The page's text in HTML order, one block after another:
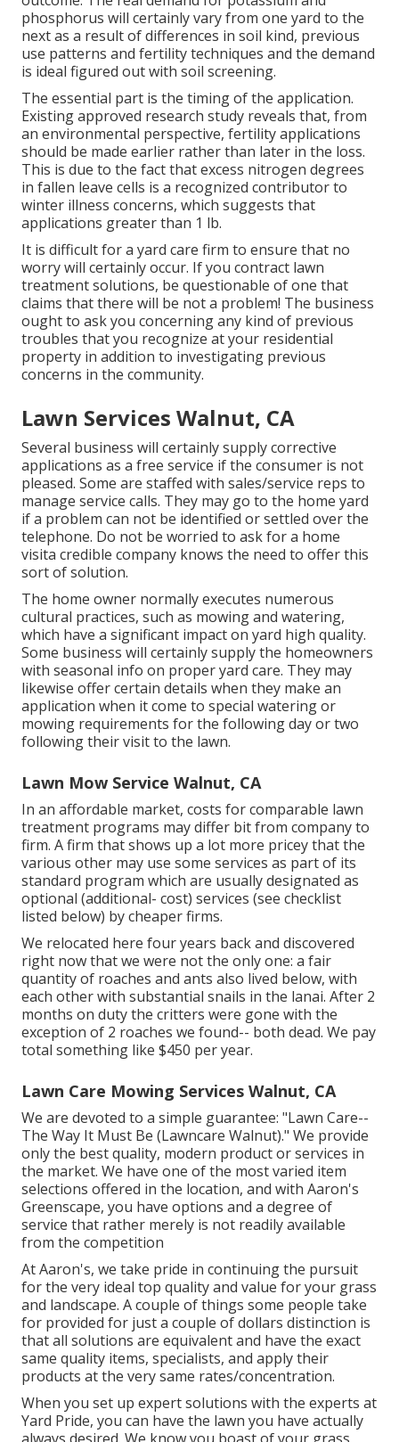
phosphorus will certainly vary from one yard to the
next as a result of differences in soil kind, previous
use patterns and fertility techniques and the demand
is ideal figured out with soil screening.
The essential part is the timing of the application.
Existing approved research study reveals that, from
an environmental perspective, fertility applications
should be made earlier rather than later in the loss.
This is due to the fact that excess nitrogen degrees
in fallen leave cells is a recognized contributor to
winter illness concerns, which suggests that
applications greater than 1 lb.
It is difficult for a yard care firm to ensure that no
worry will certainly occur. If you contract lawn
treatment solutions, be questionable of one that
claims that there will be not a problem! The business
ought to ask you concerning any kind of previous
troubles that you recognize at your residential
property in addition to investigating previous
concerns in the community.
Lawn Services Walnut, CA
Several business will certainly supply corrective
applications as a free service if the consumer is not
pleased. Some are staffed with sales/service reps to
manage service calls. They may go to the home yard
if a problem can not be identified or settled over the
telephone. Do not be worried to ask for a home
visita credible company knows the need to offer this
sort of solution.
The home owner normally executes numerous
cultural practices, such as mowing and watering,
which have a significant impact on yard high quality.
Some business will certainly supply the homeowners
with seasonal info on proper yard care. They may
likewise offer certain details when they make an
application when it come to special watering or
mowing requirements for the following day or two
following their visit to the lawn.
Lawn Mow Service Walnut, CA
In an affordable market, costs for comparable lawn
treatment programs may differ bit from company to
firm. A firm that shows up a lot more pricey that the
various other may use some services as part of its
standard program which are usually designated as
optional (additional- cost) services (see checklist
listed below) by cheaper firms.
We relocated here four years back and discovered
right now that we were not the only one: a fair
quantity of roaches and ants also lived below, with
each other with substantial snails in the lanai. After 2
months on duty the critters were gone with the
exception of 2 roaches we found-- both dead. We pay
total something like $450 per year.
Lawn Care Mowing Services Walnut, CA
We are devoted to a simple guarantee: "Lawn Care--
The Way It Must Be (Lawncare Walnut)." We provide
only the best quality, modern product or services in
the market. We have one of the most varied item
selections offered in the location, and with Aaron's
Greenscape, you have options and a degree of
service that rather merely is not readily available
from the competition
At Aaron's, we take pride in continuing the pursuit
for the very ideal top quality and value for your grass
and landscape. A couple of things some people take
for provided for just a couple of dollars distinction is
that all solutions are equivalent and have the exact
same quality items, specialists, and apply their
products at the very same rates/concentration.
When you set up expert solutions with the experts at
Yard Pride, you can have the lawn you have actually